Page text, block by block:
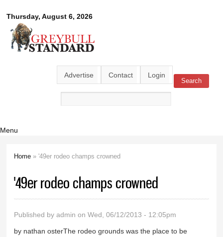
main
Thursday, August 6, 2026
Greybull
Standard
Advertise Contact Login
Search form Search
Menu
Home » '49er rodeo champs crowned
'49er rodeo champs crowned
Published byadmin on Wed, 06/12/2013 - 12:05pm
by nathan osterThe rodeo grounds was the place to be